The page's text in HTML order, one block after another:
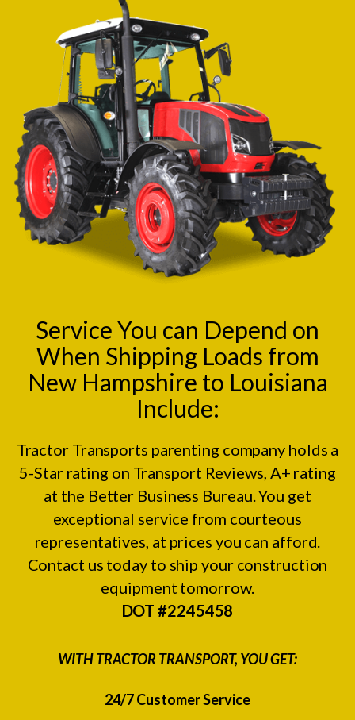
Service You can Depend on
When Shipping Loads from
New Hampshire to Louisiana
Include:
Tractor Transports parenting company holds a
5-Star rating on Transport Reviews , A+ rating
at the Better Business Bureau. You get
exceptional service from courteous
representatives, at prices you can afford.
Contact us today to ship your construction
equipment tomorrow.
DOT #2245458
WITH TRACTOR TRANSPORT, YOU GET:
24/7 Customer Service